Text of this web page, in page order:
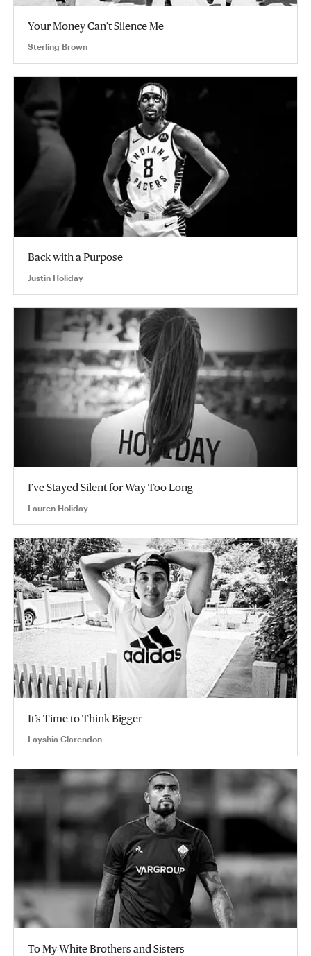
Your Money Can’t Silence Me
Sterling Brown
Back with a Purpose
Justin Holiday
I’ve Stayed Silent for Way Too Long
Lauren Holiday
It’s Time to Think Bigger
Layshia Clarendon
To My White Brothers and Sisters